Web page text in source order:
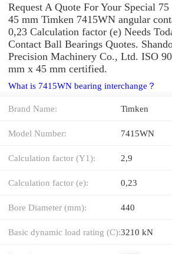
Request A Quote For Your Special
45 mm Timken 7415WN angular
0,23 Calculation factor (e) Needs
Contact Ball Bearings Quotes.
Precision Machinery Co., Ltd. ISO
mm x 45 mm certified.
What is 7415WN bearing interchange？
Brand Name: Timken
Model Number: 7415WN
Calculation factor (Y1): 2,9
Calculation factor (e): 0,23
Bore Diameter (mm): 440
Basic dynamic load rating (C):3210 kN